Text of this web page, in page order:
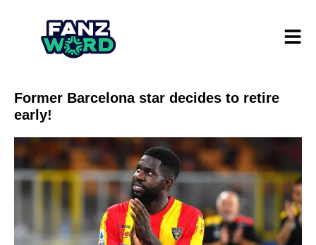
Former Barcelona star decides to retire
early!